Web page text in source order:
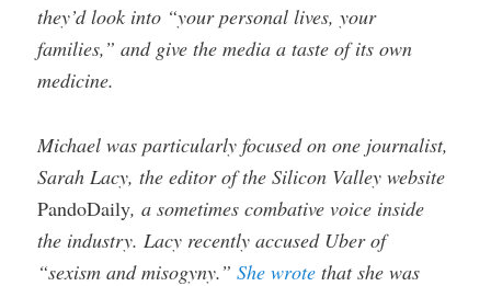
they’d look into “your personal lives, your
families,” and give the media a taste of its own
medicine.
Michael was particularly focused on one journalist,
Sarah Lacy, the editor of the Silicon Valley website
PandoDaily, a sometimes combative voice inside
the industry. Lacy recently accused Uber of
“sexism and misogyny.”She wrote that she was